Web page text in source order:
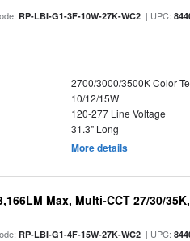
RP-LBI-G1-3F-10W-27K-WC2 | UPC:
2700/3000/3500K Color
10/12/15W
120-277 Line Voltage
31.3" Long
More details
Max, Multi-CCT 27/30/
RP-LBI-G1-4F-15W-27K-WC2 | UPC: